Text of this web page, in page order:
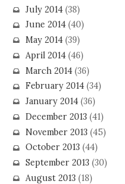
July 2014(38)
June 2014(40)
May 2014(39)
April 2014(46)
March 2014(36)
February 2014(34)
January 2014(36)
December 2013 (41)
November 2013 (45)
October 2013 (44)
September 2013 (30)
August 2013 (18)